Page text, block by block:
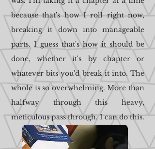
because that's how I roll right now,
breaking it down into manageable
parts. I guess that's how it should be
done, whether it's by chapter or
whatever bits you'd break it into. The
whole is so overwhelming. More than
halfway through this heavy,
meticulous pass through. I can do this.